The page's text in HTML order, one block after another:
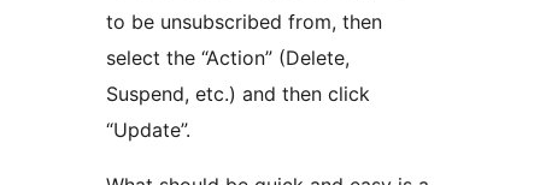
to be unsubscribed from, then
select the “Action” (Delete,
Suspend, etc.) and then click
“Update”.